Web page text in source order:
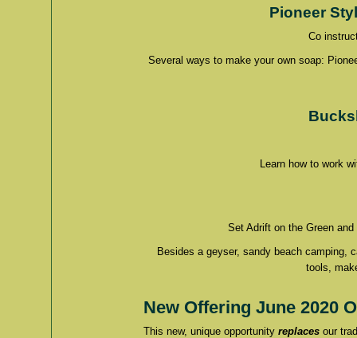
Pioneer
Co
Several ways to make your own soap:
Learn how to work
Set Adrift on the Green
Besides a geyser, sandy beach camping,
tools,
New Offering June 2020
This new, unique opportunity replaces our